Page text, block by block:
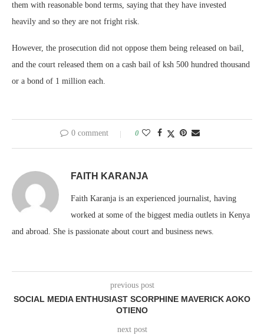
them with reasonable bond terms, saying that they have invested
heavily and so they are not fright risk.
However, the prosecution did not oppose them being released on bail,
and the court released them on a cash bail of ksh 500 hundred thousand
or a bond of 1 million each.
0 comment 0
FAITH KARANJA
Faith Karanja is an experienced journalist, having
worked at some of the biggest media outlets in Kenya
and abroad. She is passionate about court and business news.
previous post
SOCIAL MEDIA ENTHUSIAST SCORPHINE MAVERICK AOKO
OTIENO
next post